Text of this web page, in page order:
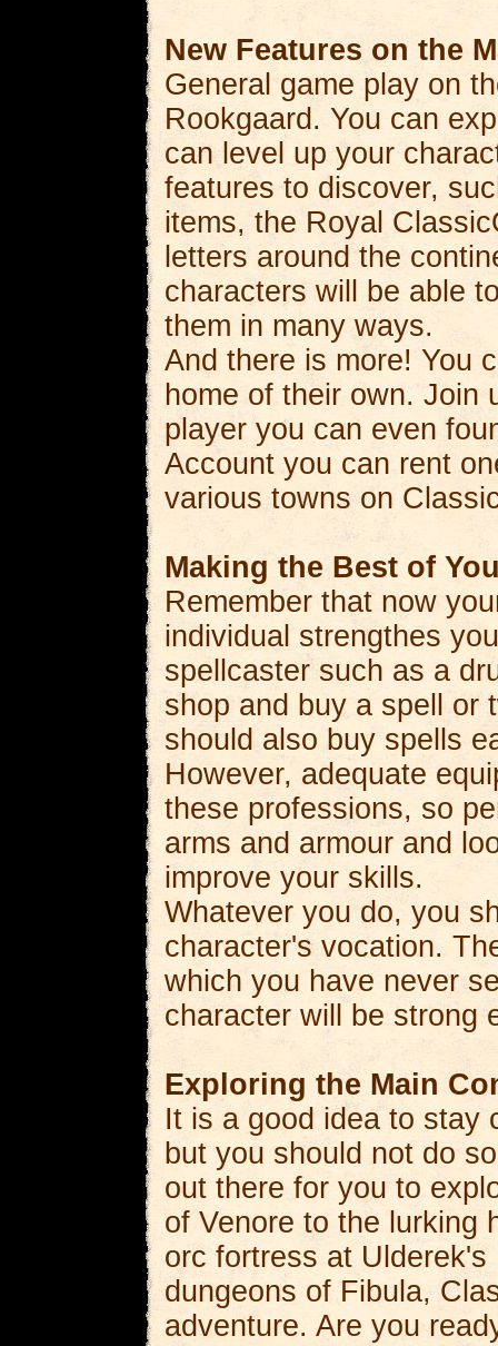
New Features on the
General game play on
Rookgaard. You can
can level up your
features to discover,
items, the Royal
letters around the
characters will be able
them in many ways.
And there is more! You
home of their own. Join
player you can even
Account you can rent
various towns on
Making the Best of
Remember that now
individual strengthes
spellcaster such as a
shop and buy a spell or
should also buy spells
However, adequate
these professions, so
arms and armour and
improve your skills.
Whatever you do, you
character's vocation.
which you have never
character will be strong
Exploring the Main
It is a good idea to stay
but you should not do
out there for you to
of Venore to the lurking
orc fortress at
dungeons of Fibula,
adventure. Are you